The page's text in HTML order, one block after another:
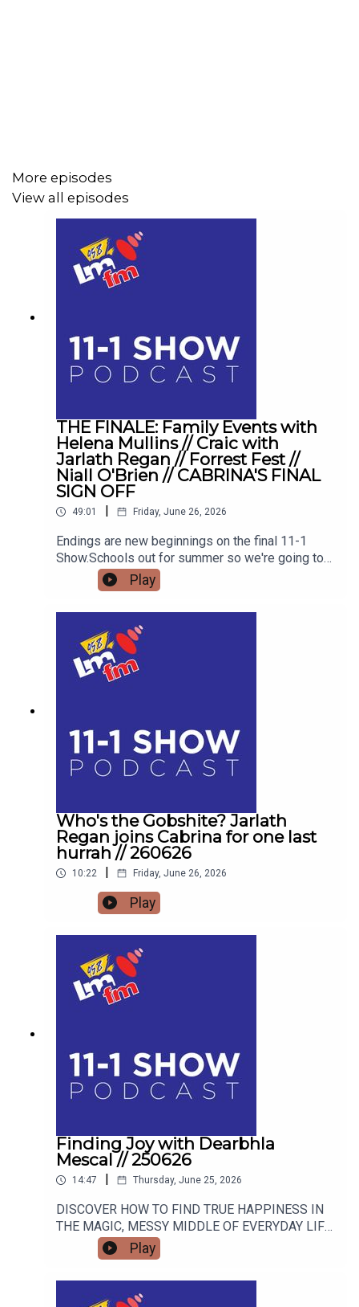
More episodes
View all episodes
THE FINALE: Family Events with
Helena Mullins // Craic with
Jarlath Regan // Forrest Fest //
Niall O'Brien // CABRINA'S FINAL
SIGN OFF
49:01 | Friday, June 26, 2026
Endings are new beginnings on the final 11-1
Show.Schools out for summer so we're going to
get the low down on affordable outings for the
family with Helena MullinsComedian Jarlath
Regan will be popping in for the craicDetails on
Forrest Fest happening next month FFF Niall
O'BrienSo for one last time,Pop the kettle on and
join me from 11
Play
Who's the Gobshite? Jarlath
Regan joins Cabrina for one last
hurrah // 260626
10:22 | Friday, June 26, 2026
Play
Finding Joy with Dearbhla
Mescal // 250626
14:47 | Thursday, June 25, 2026
DISCOVER HOW TO FIND TRUE HAPPINESS IN
THE MAGIC, MESSY MIDDLE OF EVERYDAY LIFE
WITH RETIRED GARDA AND FAMOUS MAMMY
TURNED AUTHOR DEARBHLA MESCAL.
Play